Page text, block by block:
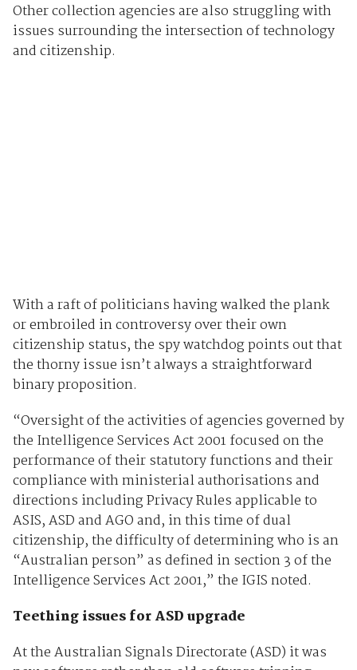
Other collection agencies are also struggling with
issues surrounding the intersection of technology
and citizenship.
With a raft of politicians having walked the plank
or embroiled in controversy over their own
citizenship status, the spy watchdog points out that
the thorny issue isn’t always a straightforward
binary proposition.
“Oversight of the activities of agencies governed by
the Intelligence Services Act 2001 focused on the
performance of their statutory functions and their
compliance with ministerial authorisations and
directions including Privacy Rules applicable to
ASIS, ASD and AGO and, in this time of dual
citizenship, the difficulty of determining who is an
“Australian person” as defined in section 3 of the
Intelligence Services Act 2001,” the IGIS noted.
Teething issues for ASD upgrade
At the Australian Signals Directorate (ASD) it was